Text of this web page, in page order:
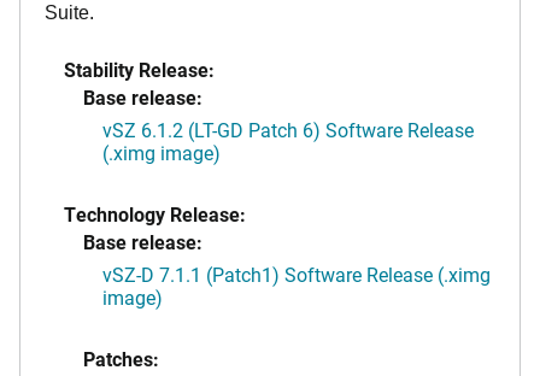
Suite.
Stability Release:
Base release:
vSZ 6.1.2 (LT-GD Patch 6) Software Release
(.ximg image)
Technology Release:
Base release:
vSZ-D 7.1.1 (Patch1) Software Release (.ximg
image)
Patches: